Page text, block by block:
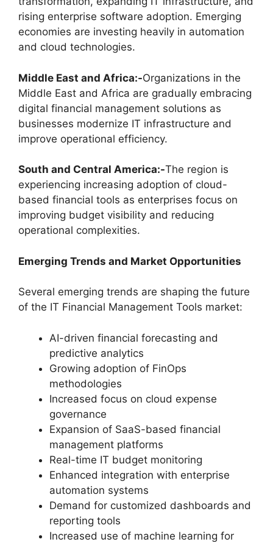
rising enterprise software adoption. Emerging
economies are investing heavily in automation
and cloud technologies.
Middle East and Africa:-Organizations in the
Middle East and Africa are gradually embracing
digital financial management solutions as
businesses modernize IT infrastructure and
improve operational efficiency.
South and Central America:-The region is
experiencing increasing adoption of cloud-
based financial tools as enterprises focus on
improving budget visibility and reducing
operational complexities.
Emerging Trends and Market Opportunities
Several emerging trends are shaping the future
of the IT Financial Management Tools market:
AI-driven financial forecasting and
predictive analytics
Growing adoption of FinOps
methodologies
Increased focus on cloud expense
governance
Expansion of SaaS-based financial
management platforms
Real-time IT budget monitoring
Enhanced integration with enterprise
automation systems
Demand for customized dashboards and
reporting tools
Increased use of machine learning for